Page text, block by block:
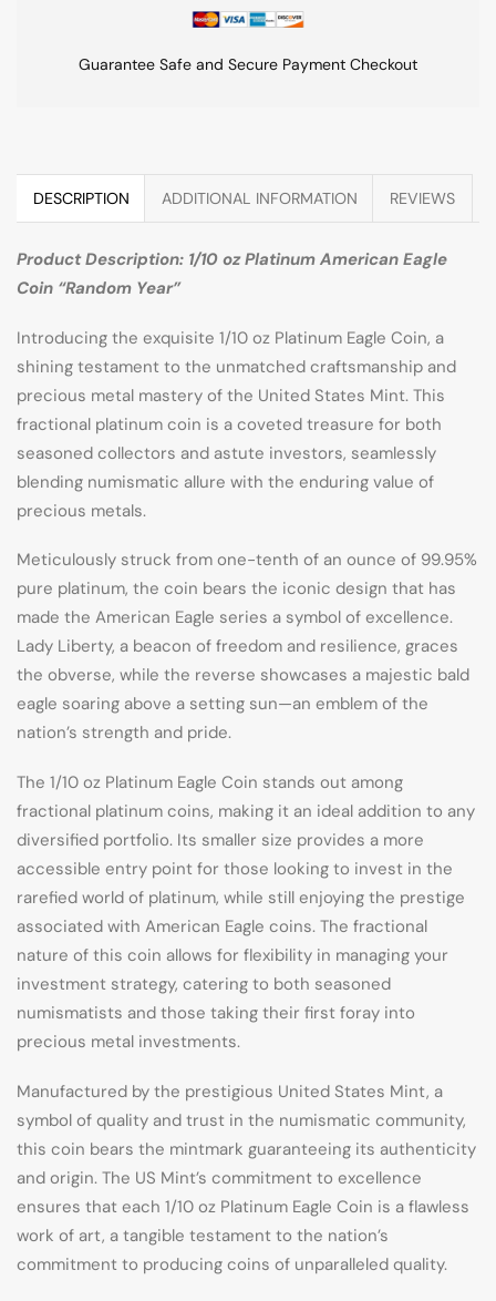
Guarantee Safe and Secure Payment Checkout
DESCRIPTION ADDITIONAL INFORMATION REVIEWS
Product Description: 1/10 oz Platinum American Eagle
Coin “Random Year”
Introducing the exquisite 1/10 oz Platinum Eagle Coin, a
shining testament to the unmatched craftsmanship and
precious metal mastery of the United States Mint. This
fractional platinum coin is a coveted treasure for both
seasoned collectors and astute investors, seamlessly
blending numismatic allure with the enduring value of
precious metals.
Meticulously struck from one-tenth of an ounce of 99.95%
pure platinum, the coin bears the iconic design that has
made the American Eagle series a symbol of excellence.
Lady Liberty, a beacon of freedom and resilience, graces
the obverse, while the reverse showcases a majestic bald
eagle soaring above a setting sun—an emblem of the
nation’s strength and pride.
The 1/10 oz Platinum Eagle Coin stands out among
fractional platinum coins, making it an ideal addition to any
diversified portfolio. Its smaller size provides a more
accessible entry point for those looking to invest in the
rarefied world of platinum, while still enjoying the prestige
associated with American Eagle coins. The fractional
nature of this coin allows for flexibility in managing your
investment strategy, catering to both seasoned
numismatists and those taking their first foray into
precious metal investments.
Manufactured by the prestigious United States Mint, a
symbol of quality and trust in the numismatic community,
this coin bears the mintmark guaranteeing its authenticity
and origin. The US Mint’s commitment to excellence
ensures that each 1/10 oz Platinum Eagle Coin is a flawless
work of art, a tangible testament to the nation’s
commitment to producing coins of unparalleled quality.